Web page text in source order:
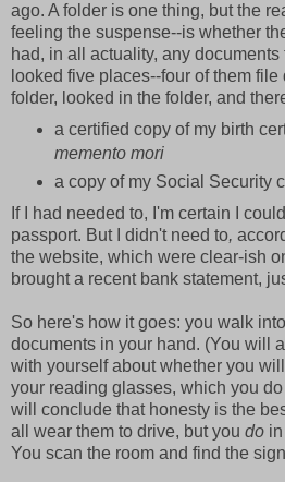
ago. A folder is one thing, but the
feeling the suspense--is whether
had, in all actuality, any
looked five places--four of them
folder, looked in the folder, and
a certified copy of my birth
memento mori
a copy of my Social Security
If I had needed to, I'm certain I
passport. But I didn't need to,
the website, which were clear-ish
brought a recent bank statement,
So here's how it goes: you walk
documents in your hand. (You will
with yourself about whether you
your reading glasses, which you
will conclude that honesty is the
all wear them to drive, but you do
You scan the room and find the